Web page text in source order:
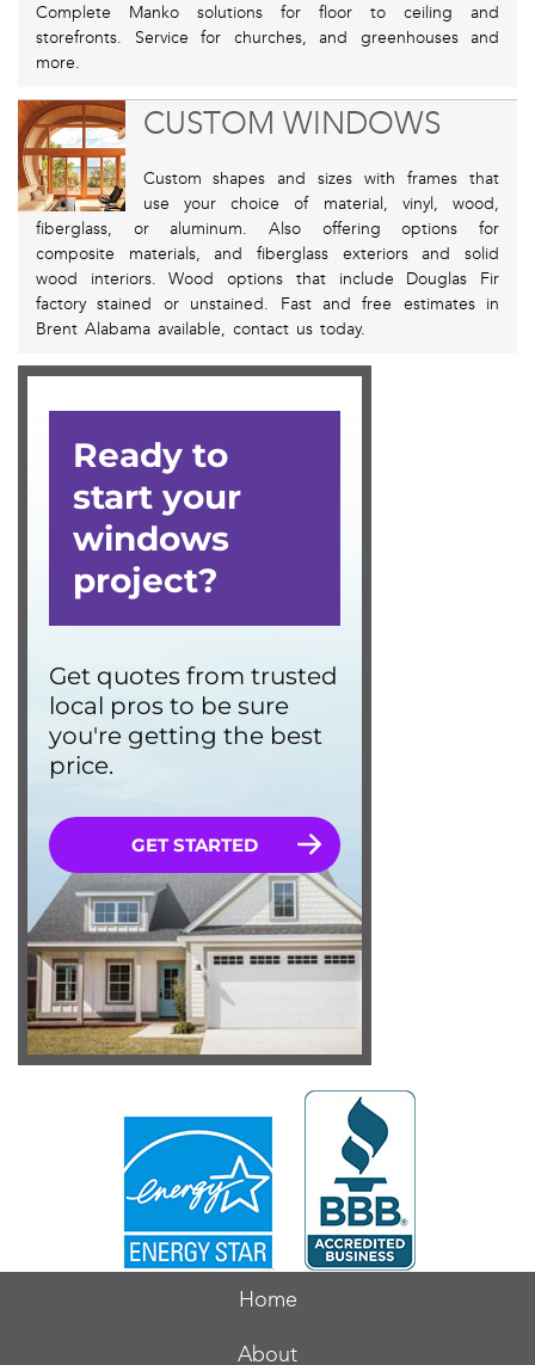
Complete Manko solutions for floor to ceiling and
storefronts. Service for churches, and greenhouses and
more.
CUSTOM WINDOWS
Custom shapes and sizes with frames that
use your choice of material, vinyl, wood,
fiberglass, or aluminum. Also offering options for
composite materials, and fiberglass exteriors and solid
wood interiors. Wood options that include Douglas Fir
factory stained or unstained. Fast and free estimates in
Brent Alabama available, contact us today.
Home
About